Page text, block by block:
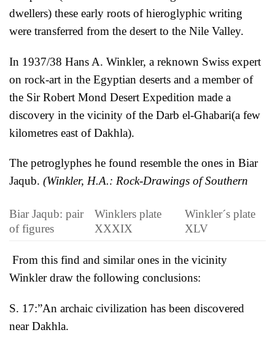
dwellers) these early roots of hieroglyphic writing
were transferred from the desert to the Nile Valley.
In 1937/38 Hans A. Winkler, a reknown Swiss expert
on rock-art in the Egyptian deserts and a member of
the Sir Robert Mond Desert Expedition made a
discovery in the vicinity of the Darb el-Ghabari(a few
kilometres east of Dakhla).
The petroglyphes he found resemble the ones in Biar
Jaqub. (Winkler, H.A.: Rock-Drawings of Southern
Biar Jaqub: pair
of figures
Winklers plate
XXXIX
Winkler´s plate
XLV
From this find and similar ones in the vicinity
Winkler draw the following conclusions:
S. 17:”An archaic civilization has been discovered
near Dakhla.